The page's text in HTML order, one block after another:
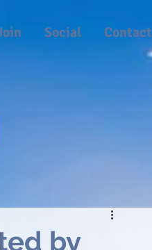
Social Contact
by